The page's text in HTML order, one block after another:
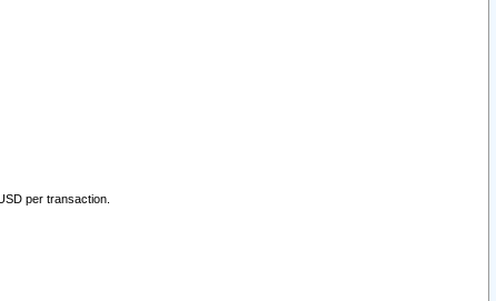
per transaction.